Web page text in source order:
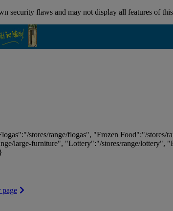
security flaws and may not display all features of
stores/range/flogas", "Frozen Food":"/stores/
large-furniture", "Lottery":"/stores/range/
page